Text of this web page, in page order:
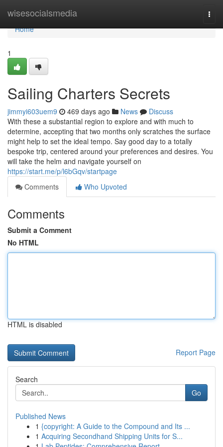
wisesocialsmedia
Home
Home
1
Sailing Charters Secrets
jimmyi603uem9 469 days ago News
Discuss
With these a substantial region to explore and with much to
determine, accepting that two months only scratches the surface
might help to set the ideal tempo. Say good day to a totally
bespoke trip, centered around your preferences and desires. You
will take the helm and navigate yourself on
https://start.me/p/l6bGqv/startpage
Comments
Who Upvoted
Comments
Submit a Comment
No HTML
HTML is disabled
Report Page
Search
Go
Published News
1 {copyright: A Guide to the Compound and Its ...
1 Acquiring Secondhand Shipping Units for S...